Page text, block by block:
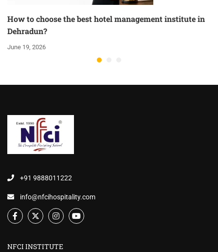
How to choose the best hotel management institute in
Dehradun?
June 19, 2026
+91 9888011222
info@nfcihospitality.com
NFCI INSTITUTE